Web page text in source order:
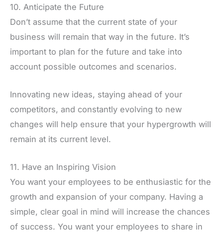
10. Anticipate the Future
Don’t assume that the current state of your
business will remain that way in the future. It’s
important to plan for the future and take into
account possible outcomes and scenarios.
Innovating new ideas, staying ahead of your
competitors, and constantly evolving to new
changes will help ensure that your hypergrowth will
remain at its current level.
11. Have an Inspiring Vision
You want your employees to be enthusiastic for the
growth and expansion of your company. Having a
simple, clear goal in mind will increase the chances
of success. You want your employees to share in